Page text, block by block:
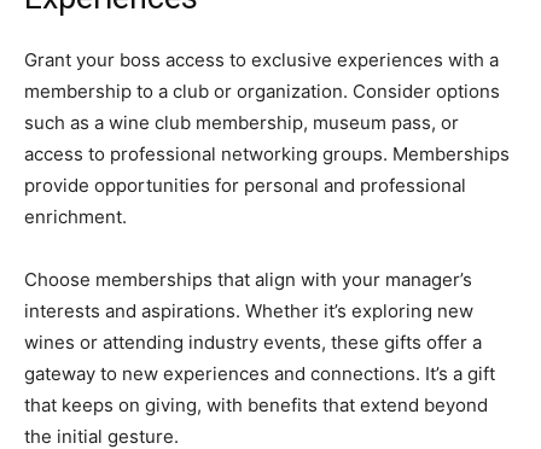
Grant your boss access to exclusive experiences with a
membership to a club or organization. Consider options
such as a wine club membership, museum pass, or
access to professional networking groups. Memberships
provide opportunities for personal and professional
enrichment.
Choose memberships that align with your manager’s
interests and aspirations. Whether it’s exploring new
wines or attending industry events, these gifts offer a
gateway to new experiences and connections. It’s a gift
that keeps on giving, with benefits that extend beyond
the initial gesture.